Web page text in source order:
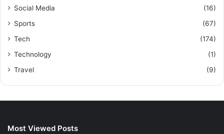
Social Media
(16)
Sports
(67)
Tech
(174)
Technology
(1)
Travel
(9)
Most Viewed Posts